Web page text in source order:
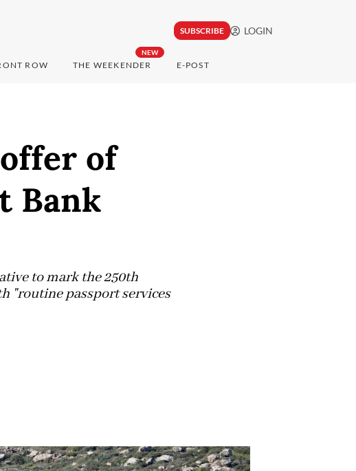
SUBSCRIBE LOGIN
ROW
NEW
THE WEEKENDER E-POST
of
Bank
to mark the 250th
"routine passport services